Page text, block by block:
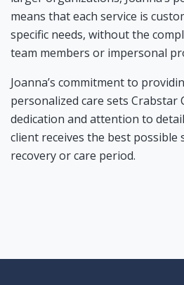
means that each service is
specific needs, without the
team members or impersonal
Joanna’s commitment to
personalized care sets Crabstar
dedication and attention to
client receives the best
recovery or care period.